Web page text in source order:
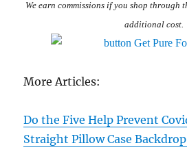
We earn commissions if you shop through
additional cost.
More Articles:
Do the Five Help Prevent
Straight Pillow Case